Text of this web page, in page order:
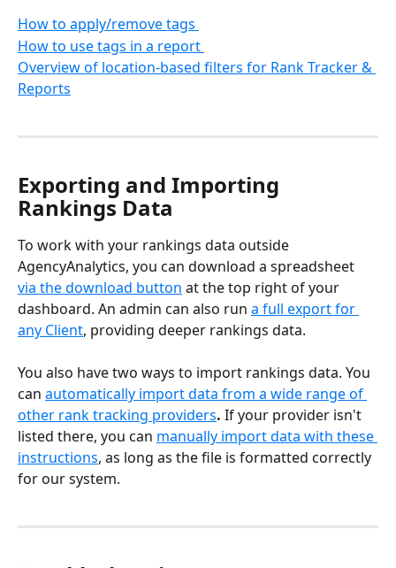
How to apply/remove tags
How to use tags in a report
Overview of location-based filters for Rank Tracker &
Reports
Exporting and Importing
Rankings Data
To work with your rankings data outside
AgencyAnalytics, you can download a spreadsheet
via the download button at the top right of your
dashboard. An admin can also run a full export for
any Client, providing deeper rankings data.
You also have two ways to import rankings data. You
can automatically import data from a wide range of
other rank tracking providers. If your provider isn't
listed there, you can manually import data with these
instructions, as long as the file is formatted correctly
for our system.